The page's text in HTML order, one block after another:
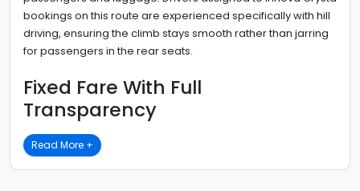
bookings on this route are experienced specifically with hill
driving, ensuring the climb stays smooth rather than jarring
for passengers in the rear seats.
Fixed Fare With Full
Transparency
Read More +